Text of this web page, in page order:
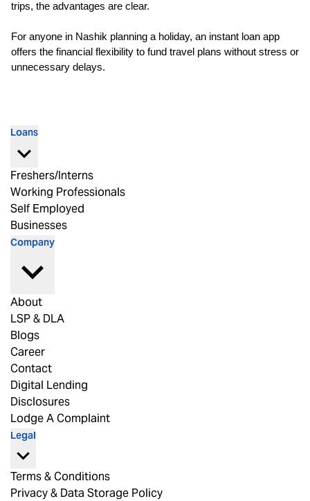
trips, the advantages are clear.
For anyone in Nashik planning a holiday, an instant loan app
offers the financial flexibility to fund travel plans without stress or
unnecessary delays.
Loans
Freshers/Interns
Working Professionals
Self Employed
Businesses
Company
About
LSP & DLA
Blogs
Career
Contact
Digital Lending
Disclosures
Lodge A Complaint
Legal
Terms & Conditions
Privacy & Data Storage Policy